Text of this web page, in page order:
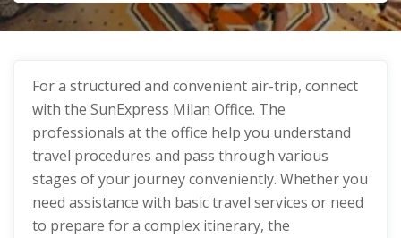
For a structured and convenient air-trip, connect
with the SunExpress Milan Office. The
professionals at the office help you understand
travel procedures and pass through various
stages of your journey conveniently. Whether you
need assistance with basic travel services or need
to prepare for a complex itinerary, the